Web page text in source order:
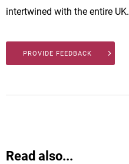
intertwined with the entire UK.
PROVIDE FEEDBACK
Read also...